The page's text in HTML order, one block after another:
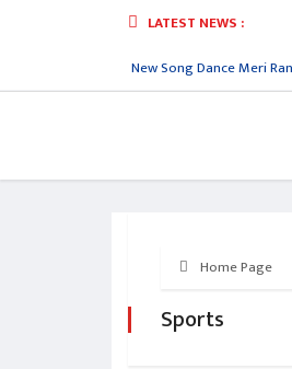
LATEST NEWS :
Nora Fatehi New Song Dance Meri Rani
Home Page
Sports